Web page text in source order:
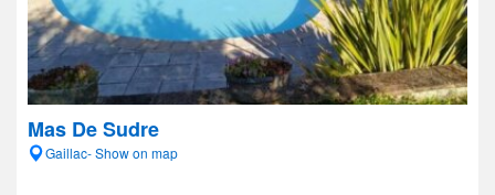
Mas De Sudre
Gaillac- Show on map